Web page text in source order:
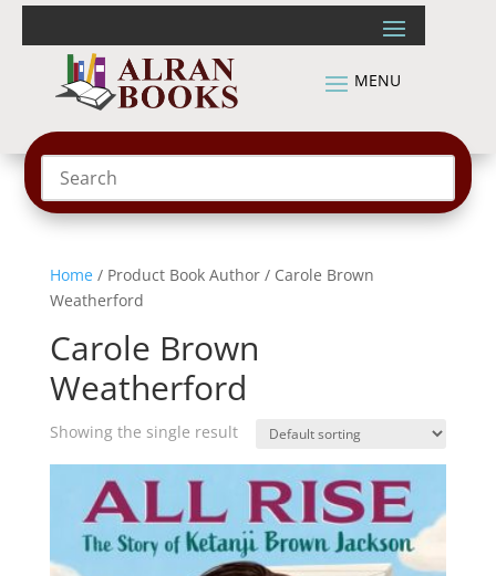
Home/ Product Book Author / Carole Brown
Weatherford
Carole Brown
Weatherford
Showing the single result